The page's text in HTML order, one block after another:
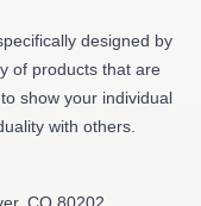
designed by
of products that are
show your individual
with others.